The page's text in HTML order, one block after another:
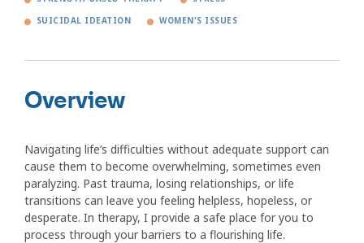
SUICIDAL IDEATION WOMEN'S ISSUES
Overview
Navigating life’s difficulties without adequate support can
cause them to become overwhelming, sometimes even
paralyzing. Past trauma, losing relationships, or life
transitions can leave you feeling helpless, hopeless, or
desperate. In therapy, I provide a safe place for you to
process through your barriers to a flourishing life.